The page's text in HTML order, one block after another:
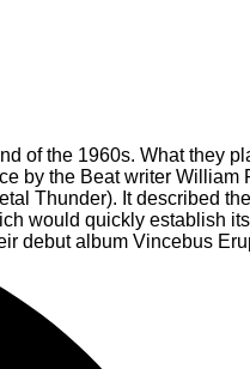
of the 1960s. What they
by the Beat writer William
Thunder). It described
would quickly establish
debut album Vincebus